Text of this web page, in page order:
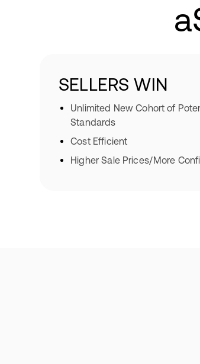
SELLERS WIN
Unlimited New Cohort of
Standards
Cost Efficient
Higher Sale Prices/More